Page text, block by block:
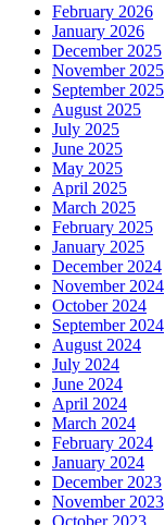
February 2026
January 2026
December 2025
November 2025
September 2025
August 2025
July 2025
June 2025
May 2025
April 2025
March 2025
February 2025
January 2025
December 2024
November 2024
October 2024
September 2024
August 2024
July 2024
June 2024
April 2024
March 2024
February 2024
January 2024
December 2023
November 2023
October 2023